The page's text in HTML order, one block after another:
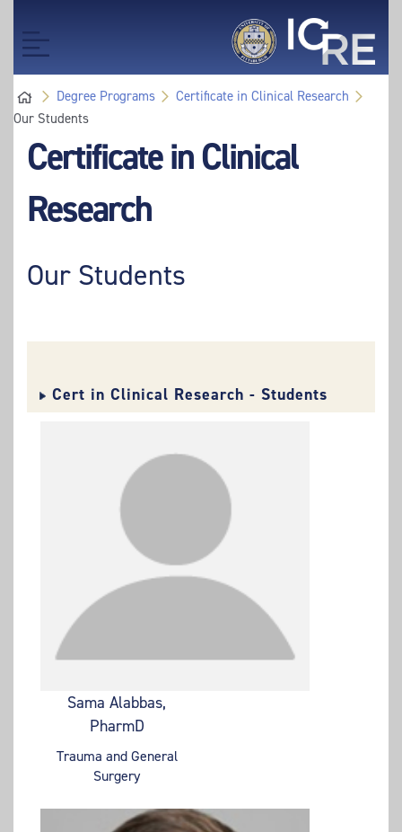
main
Toggle
navigation
Degree Programs
Certificate in Clinical Research
Our Students
Certificate in Clinical
Research
Our Students
Cert in Clinical Research - Students
Sama Alabbas,
PharmD
Trauma and General
Surgery